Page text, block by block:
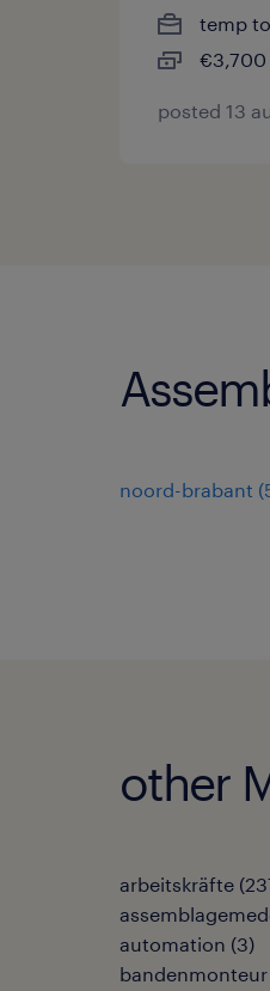
temp
€3,700
posted 13
noord-brabant (
other
arbeitskräfte (
automation (3)
bandenmonteur